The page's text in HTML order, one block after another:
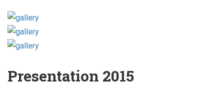
Presentation 2015